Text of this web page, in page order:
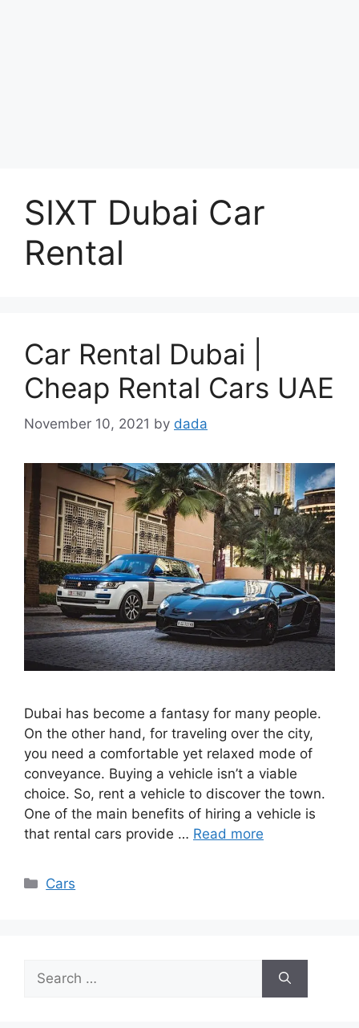
SIXT Dubai Car
Rental
Car Rental Dubai |
Cheap Rental Cars UAE
November 10, 2021 by dada
Dubai has become a fantasy for many people.
On the other hand, for traveling over the city,
you need a comfortable yet relaxed mode of
conveyance. Buying a vehicle isn’t a viable
choice. So, rent a vehicle to discover the town.
One of the main benefits of hiring a vehicle is
that rental cars provide … Read more
Categories
Cars
for: